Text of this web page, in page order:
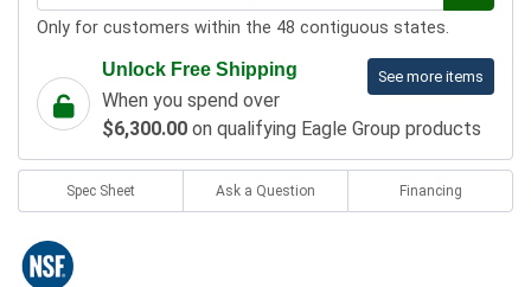
Only for customers within the 48 contiguous states.
See more items
Unlock Free Shipping
When you spend over
$6,300.00 on qualifying Eagle Group products
Spec Sheet Ask a Question Financing